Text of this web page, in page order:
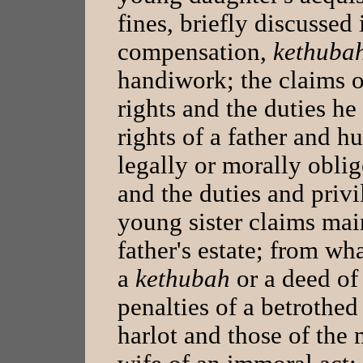
fines, briefly discussed
compensation,
handiwork; the claims
rights and the duties
rights of a father and
legally or morally
and the duties and
young sister claims
father's estate; from
a kethubah or a deed
penalties of a
harlot and those of the